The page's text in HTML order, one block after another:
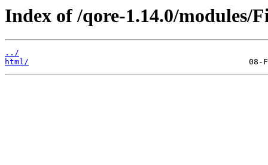
Index of /qore-1.14.0/modules/
../
html/